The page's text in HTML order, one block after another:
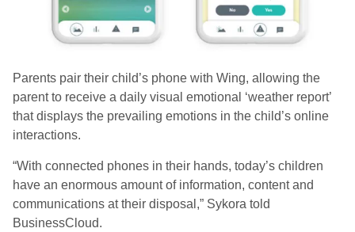
Parents pair their child’s phone with Wing, allowing the
parent to receive a daily visual emotional ‘weather report’
that displays the prevailing emotions in the child’s online
interactions.
“With connected phones in their hands, today’s children
have an enormous amount of information, content and
communications at their disposal,” Sykora told
BusinessCloud.